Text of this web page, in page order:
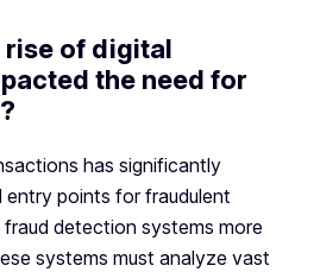
rise of digital
the need for
has significantly
points for fraudulent
detection systems more
systems must analyze vast